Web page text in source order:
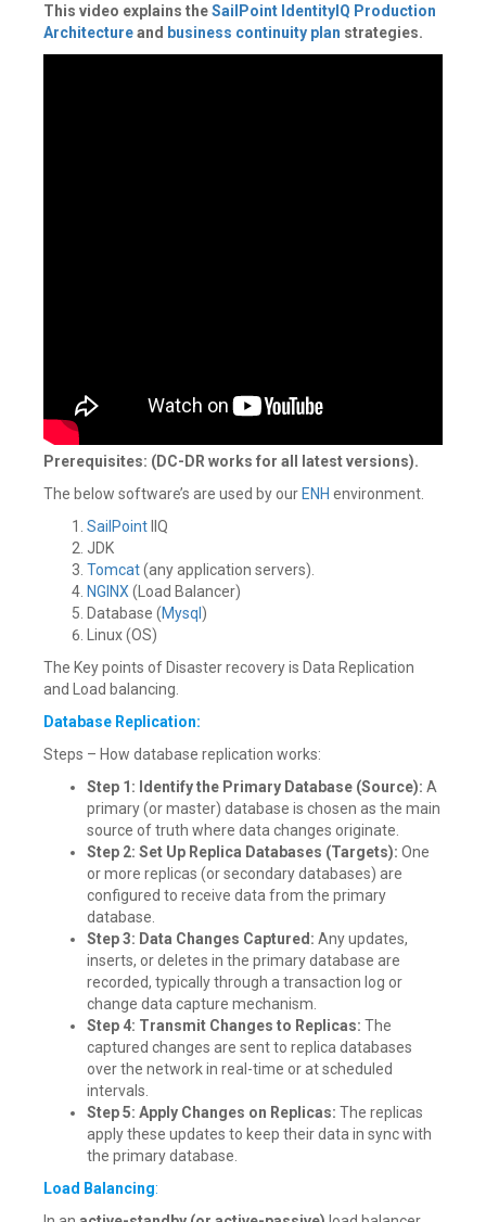
This video explains theSailPoint IdentityIQ Production
Architectureand business continuity plan strategies.
Prerequisites: (DC-DR works for all latest versions).
The below software’s are used by ourENH environment.
SailPointIIQ
JDK
Tomcat(any application servers).
NGINX (Load Balancer)
Database (Mysql)
Linux (OS)
The Key points of Disaster recovery is Data Replication
and Load balancing.
Database Replication:
Steps – How database replication works:
Step 1: Identify the Primary Database (Source): A
primary (or master) database is chosen as the main
source of truth where data changes originate.
Step 2: Set Up Replica Databases (Targets): One
or more replicas (or secondary databases) are
configured to receive data from the primary
database.
Step 3: Data Changes Captured: Any updates,
inserts, or deletes in the primary database are
recorded, typically through a transaction log or
change data capture mechanism.
Step 4: Transmit Changes to Replicas: The
captured changes are sent to replica databases
over the network in real-time or at scheduled
intervals.
Step 5: Apply Changes on Replicas: The replicas
apply these updates to keep their data in sync with
the primary database.
Load Balancing: